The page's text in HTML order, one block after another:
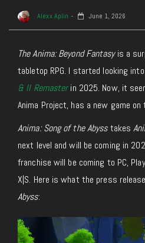
Alexx Aplin June 1, 2026
TheAnima: Beyond Fantasyis a
tabletop RPG. I started looking
& II Remasterin 2025. Now, it
Anima Project, has a new game on
Anima: Song of the Abysstakes
next level and will be coming in
franchise will be coming to PC,
X|S. Here is what the press
Abyss: